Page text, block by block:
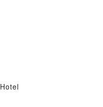
Hotel